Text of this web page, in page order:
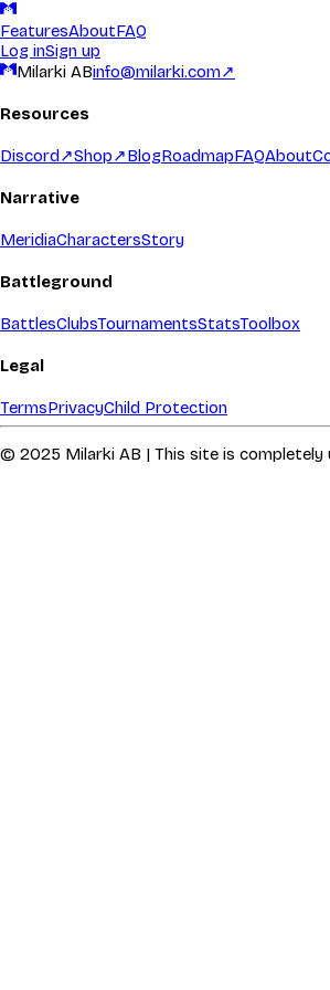
FeaturesAboutFAQ
Log inSign up
Milarki ABinfo@milarki.com↗
Resources
Discord↗Shop↗BlogRoadmapFAQAbout
Narrative
MeridiaCharactersStory
Battleground
BattlesClubsTournamentsStatsToolbox
Legal
TermsPrivacyChild Protection
© 2025 Milarki AB | This site is completely